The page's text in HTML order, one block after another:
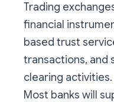
Trading
financial
based trust
transactions, and
clearing activities.
Most banks will